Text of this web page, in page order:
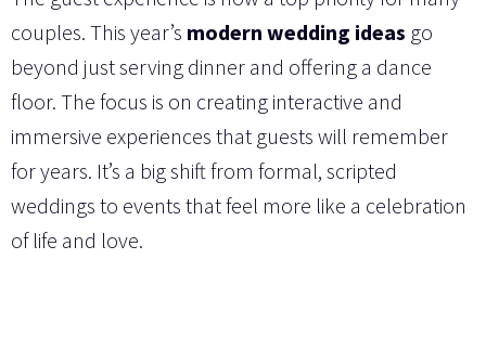
couples. This year’s modern wedding ideas go
beyond just serving dinner and offering a dance
floor. The focus is on creating interactive and
immersive experiences that guests will remember
for years. It’s a big shift from formal, scripted
weddings to events that feel more like a celebration
of life and love.